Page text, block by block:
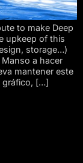
to make Deep
upkeep of this
storage…)
a hacer
mantener este
gráfico, […]